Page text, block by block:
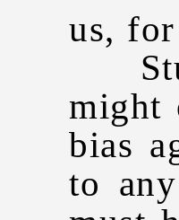
us,
might
bias
to